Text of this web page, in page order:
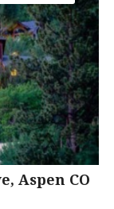
Aspen CO